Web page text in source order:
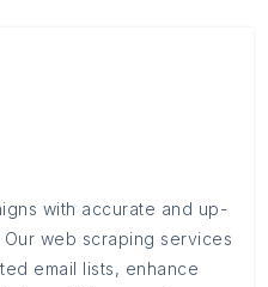
with accurate and up-
web scraping services
email lists, enhance